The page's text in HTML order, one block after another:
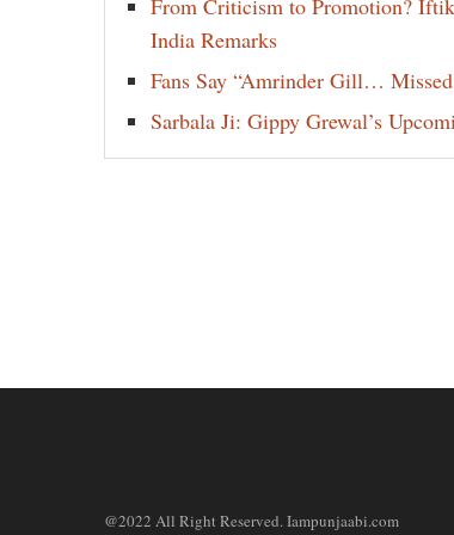
From Criticism to Promotion?
India Remarks
Fans Say “Amrinder Gill…
Sarbala Ji: Gippy Grewal’s
@2022 All Right Reserved. Iampunjaabi.com